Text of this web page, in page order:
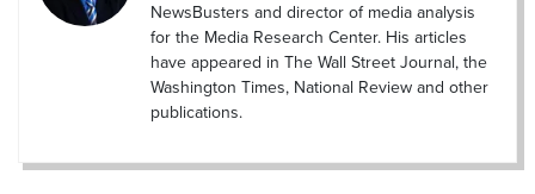
NewsBusters and director of media analysis
for the Media Research Center. His articles
have appeared in The Wall Street Journal, the
Washington Times, National Review and other
publications.